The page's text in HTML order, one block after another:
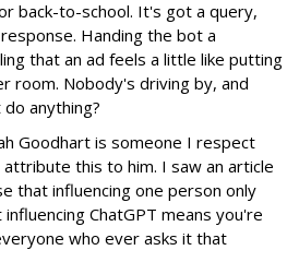
back-to-school. It's got a query,
Handing the bot a
that an ad feels a little like putting
room. Nobody's driving by, and
anything?
Goodhart is someone I respect
this to him. I saw an article
that influencing one person only
ChatGPT means you're
who ever asks it that